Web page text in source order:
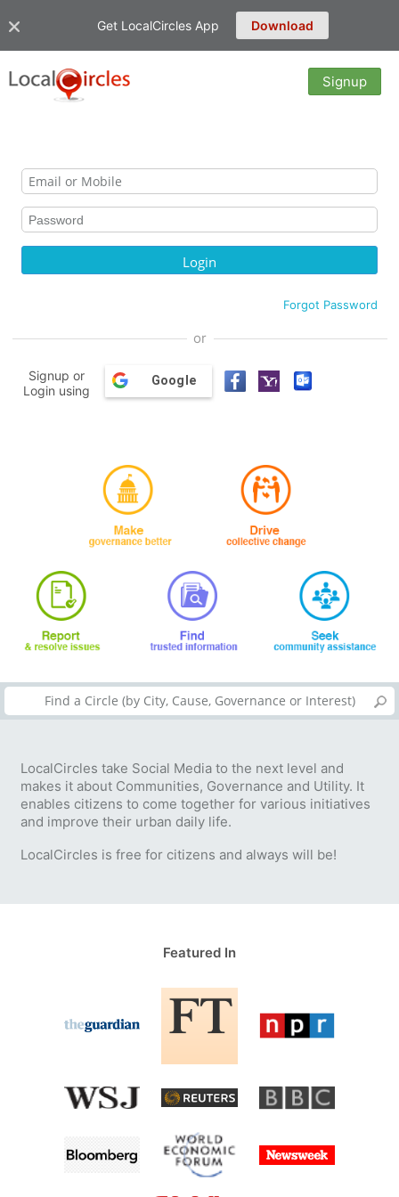
Get LocalCircles App Download
Signup
Forgot Password
or
Signup or
Login using
Google
LocalCircles take Social Media to the next level and
makes it about Communities, Governance and Utility. It
enables citizens to come together for various initiatives
and improve their urban daily life.
LocalCircles is free for citizens and always will be!
Featured In